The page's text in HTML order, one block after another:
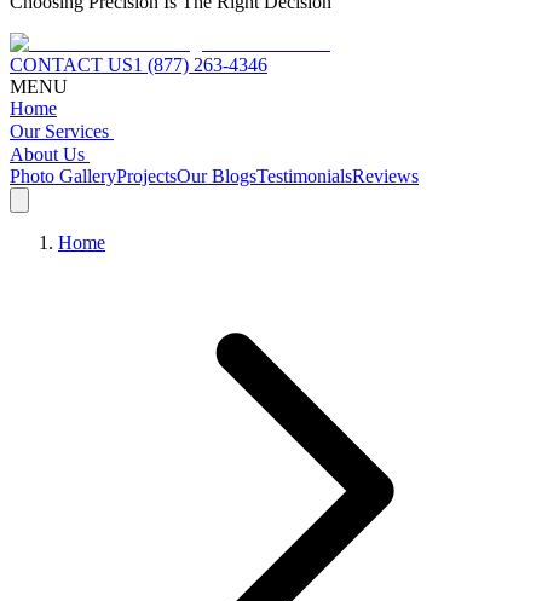
CONTACT US1 (877) 263-4346
MENU
Home
Our Services
About Us
Photo GalleryProjectsOur BlogsTestimonialsReviews
Home